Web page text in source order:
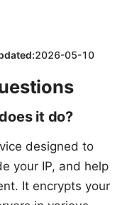
2026-05-10
it do?
designed to
your IP, and help
It encrypts your